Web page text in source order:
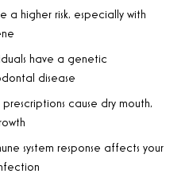
a higher risk, especially with
have a genetic
disease
cause dry mouth,
system response affects your